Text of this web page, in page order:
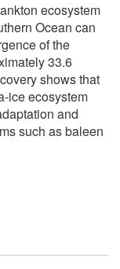
ecosystem
Ocean can
of the
33.6
shows that
ice ecosystem
and
such as baleen